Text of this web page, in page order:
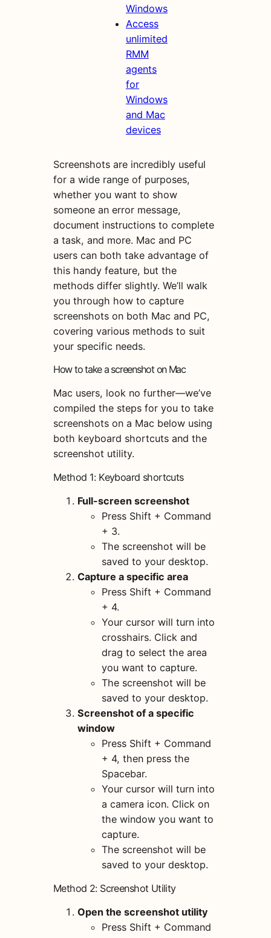
Windows
Access
unlimited
RMM
agents
for
Windows
and Mac
devices
Screenshots are incredibly useful
for a wide range of purposes,
whether you want to show
someone an error message,
document instructions to complete
a task, and more. Mac and PC
users can both take advantage of
this handy feature, but the
methods differ slightly. We’ll walk
you through how to capture
screenshots on both Mac and PC,
covering various methods to suit
your specific needs.
How to take a screenshot on Mac
Mac users, look no further—we’ve
compiled the steps for you to take
screenshots on a Mac below using
both keyboard shortcuts and the
screenshot utility.
Method 1: Keyboard shortcuts
Full-screen screenshot
Press Shift + Command
+ 3.
The screenshot will be
saved to your desktop.
Capture a specific area
Press Shift + Command
+ 4.
Your cursor will turn into
crosshairs. Click and
drag to select the area
you want to capture.
The screenshot will be
saved to your desktop.
Screenshot of a specific
window
Press Shift + Command
+ 4, then press the
Spacebar.
Your cursor will turn into
a camera icon. Click on
the window you want to
capture.
The screenshot will be
saved to your desktop.
Method 2: Screenshot Utility
Open the screenshot utility
Press Shift + Command